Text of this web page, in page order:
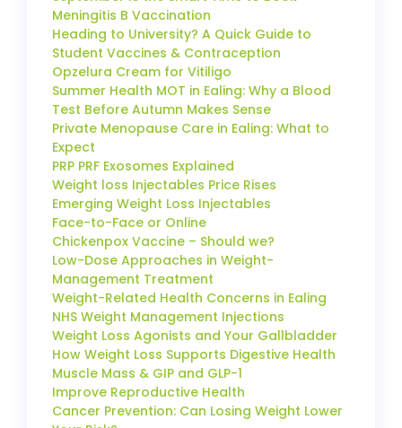
Meningitis B Vaccination
Heading to University? A Quick Guide to
Student Vaccines & Contraception
Opzelura Cream for Vitiligo
Summer Health MOT in Ealing: Why a Blood
Test Before Autumn Makes Sense
Private Menopause Care in Ealing: What to
Expect
PRP PRF Exosomes Explained
Weight loss Injectables Price Rises
Emerging Weight Loss Injectables
Face-to-Face or Online
Chickenpox Vaccine – Should we?
Low-Dose Approaches in Weight-
Management Treatment
Weight-Related Health Concerns in Ealing
NHS Weight Management Injections
Weight Loss Agonists and Your Gallbladder
How Weight Loss Supports Digestive Health
Muscle Mass & GIP and GLP-1
Improve Reproductive Health
Cancer Prevention: Can Losing Weight Lower